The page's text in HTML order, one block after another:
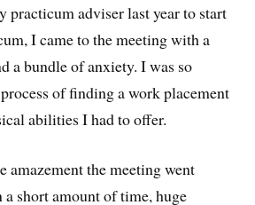
practicum adviser last year to start
I came to the meeting with a
a bundle of anxiety. I was so
of finding a work placement
abilities I had to offer.
amazement the meeting went
short amount of time, huge